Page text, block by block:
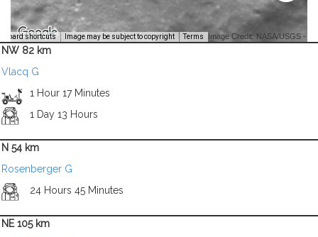
shortcuts Image may be subject to copyright Terms Image Credit: NASA/USGS -
NW 82 km
Vlacq G
1 Hour 17 Minutes
1 Day 13 Hours
N 54 km
Rosenberger G
24 Hours 45 Minutes
NE 105 km